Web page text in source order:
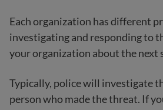
Each organization has different
investigating and responding to
your organization about the next
Typically, police will investigate
person who made the threat. If